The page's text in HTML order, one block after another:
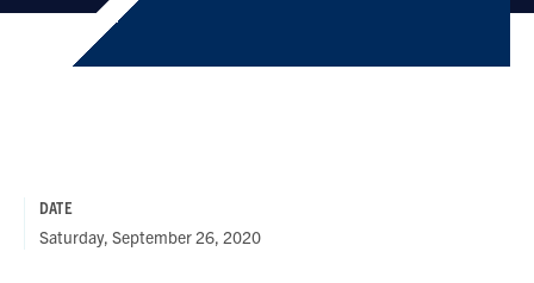
DATE
Saturday, September 26, 2020